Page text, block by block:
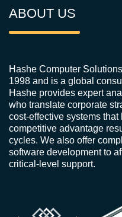
ABOUT US
Hashe Computer
1998 and is a global
Hashe provides expert
who translate corporate
cost-effective systems
competitive advantage
cycles. We also offer
software development to
critical-level support.